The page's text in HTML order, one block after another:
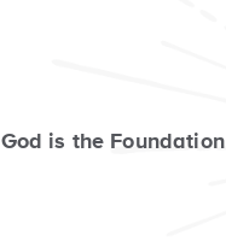
God is the Foundation